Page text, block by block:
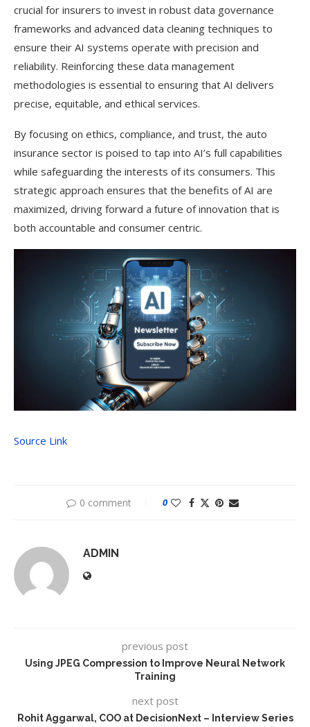
crucial for insurers to invest in robust data governance
frameworks and advanced data cleaning techniques to
ensure their AI systems operate with precision and
reliability. Reinforcing these data management
methodologies is essential to ensuring that AI delivers
precise, equitable, and ethical services.
By focusing on ethics, compliance, and trust, the auto
insurance sector is poised to tap into AI’s full capabilities
while safeguarding the interests of its consumers. This
strategic approach ensures that the benefits of AI are
maximized, driving forward a future of innovation that is
both accountable and consumer centric.
Source Link
0 comment 0
ADMIN
previous post
Using JPEG Compression to Improve Neural Network
Training
next post
Rohit Aggarwal, COO at DecisionNext – Interview Series